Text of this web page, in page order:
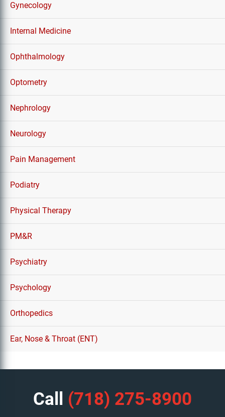
Gynecology
Internal Medicine
Ophthalmology
Optometry
Nephrology
Neurology
Pain Management
Podiatry
Physical Therapy
PM&R
Psychiatry
Psychology
Orthopedics
Ear, Nose & Throat (ENT)
Call (718) 275-8900